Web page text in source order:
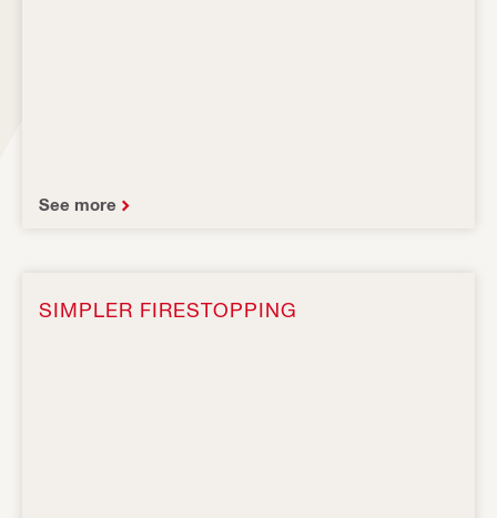
See more
SIMPLER FIRESTOPPING